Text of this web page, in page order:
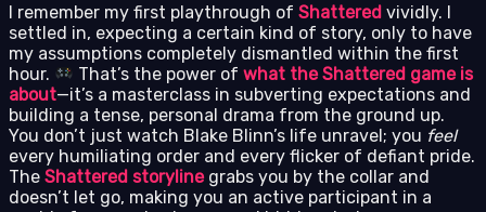
I remember my first playthrough of Shattered vividly. I
settled in, expecting a certain kind of story, only to have
my assumptions completely dismantled within the first
hour.
That’s the power ofwhat the Shattered game is
about—it’s a masterclass in subverting expectations and
building a tense, personal drama from the ground up.
You don’t just watch Blake Blinn’s life unravel; you feel
every humiliating order and every flicker of defiant pride.
The Shattered storylinegrabs you by the collar and
doesn’t let go, making you an active participant in a